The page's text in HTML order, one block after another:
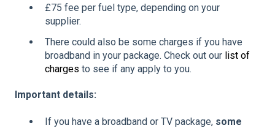
£75 fee per fuel type, depending on your
supplier.
There could also be some charges if you have
broadband in your package. Check out our list of
charges to see if any apply to you.
Important details:
If you have a broadband or TV package, some